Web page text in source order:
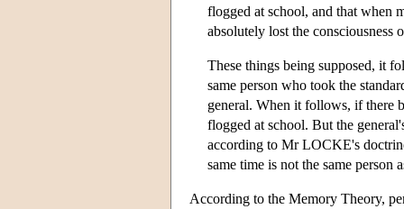
flogged at school, and that when
absolutely lost the consciousness
These things being supposed, it
same person who took the
general. When it follows, if there
flogged at school. But the
according to Mr LOCKE's
same time is not the same
According to the Memory Theory,